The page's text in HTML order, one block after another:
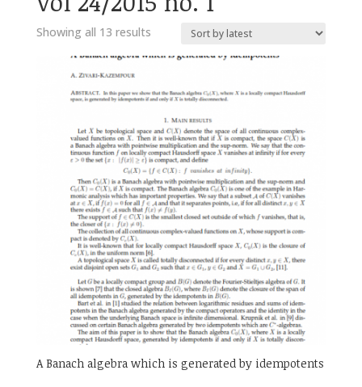
Showing all 13 results
A Banach algebra which is generated by idempotents